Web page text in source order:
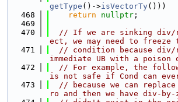
getType ()->isVectorTy()))
  468
return nullptr ;
  469
  470
// If we are sinking div/
ect, we may need to freeze
  471
// condition because div/
immediate UB with a poison
  472
// For example, the
is not safe if Cond can
  473
// because we can
ro and then we have div-